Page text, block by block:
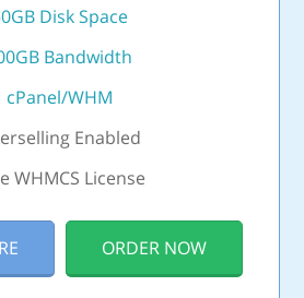
Disk Space
Bandwidth
cPanel/WHM
Enabled
WHMCS License
ORDER NOW